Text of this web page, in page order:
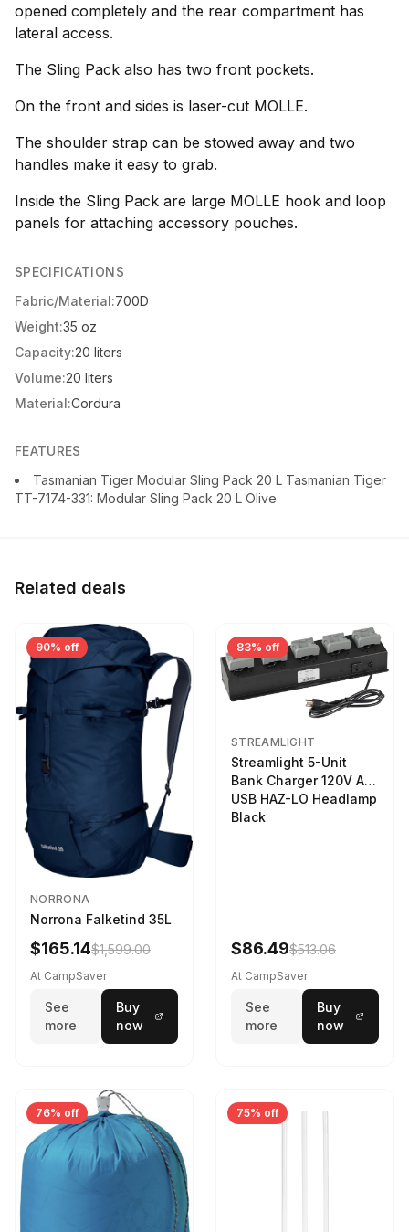
opened completely and the rear compartment has
lateral access.
The Sling Pack also has two front pockets.
On the front and sides is laser-cut MOLLE.
The shoulder strap can be stowed away and two
handles make it easy to grab.
Inside the Sling Pack are large MOLLE hook and loop
panels for attaching accessory pouches.
SPECIFICATIONS
Fabric/Material:700D
Weight:35 oz
Capacity:20 liters
Volume:20 liters
Material:Cordura
FEATURES
Tasmanian Tiger Modular Sling Pack 20 L Tasmanian Tiger
TT-7174-331: Modular Sling Pack 20 L Olive
Related deals
90% off
NORRONA
Norrona Falketind 35L
$165.14$1,599.00
At CampSaver
See
more
Buy
now
83% off
STREAMLIGHT
Streamlight 5-Unit
Bank Charger 120V AC
USB HAZ-LO Headlamp
Black
$86.49$513.06
At CampSaver
See
more
Buy
now
76% off 75% off